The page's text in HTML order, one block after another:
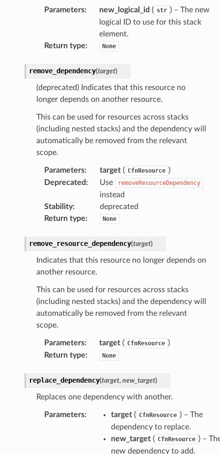
Parameters: new_logical_id ( str ) – The new
logical ID to use for this stack
element.
Return type: None
remove_dependency(target)
(deprecated) Indicates that this resource no
longer depends on another resource.
This can be used for resources across stacks
(including nested stacks) and the dependency will
automatically be removed from the relevant
scope.
Parameters: target( CfnResource )
Deprecated : Use removeResourceDependency
instead
Stability:
deprecated
Return type: None
remove_resource_dependency(target)
Indicates that this resource no longer depends on
another resource.
This can be used for resources across stacks
(including nested stacks) and the dependency will
automatically be removed from the relevant
scope.
Parameters: target( CfnResource )
Return type: None
replace_dependency(target, new_target)
Replaces one dependency with another.
Parameters: target( CfnResource ) – The
dependency to replace.
new_target( CfnResource ) –
new dependency to add.